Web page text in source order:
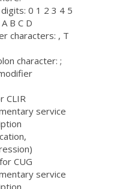
0 1 2 3 4 5
B C D
characters: , T
character: ;
CLIR
service
CUG
service